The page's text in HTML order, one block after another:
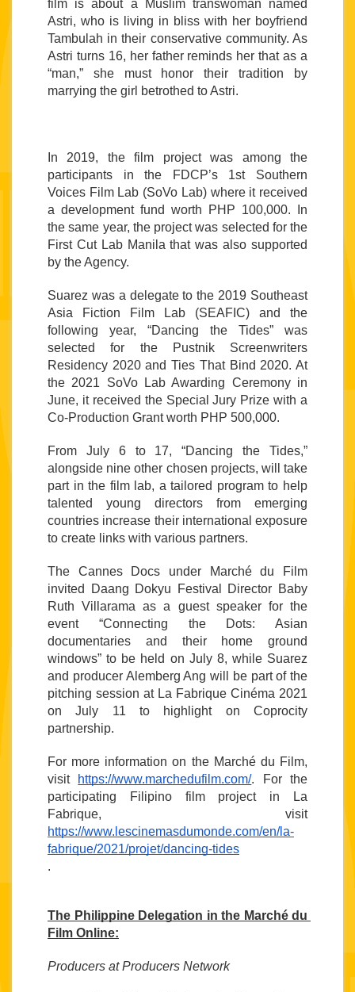
film is about a Muslim transwoman named
Astri, who is living in bliss with her boyfriend
Tambulah in their conservative community. As
Astri turns 16, her father reminds her that as a
“man,” she must honor their tradition by
marrying the girl betrothed to Astri.
In 2019, the film project was among the
participants in the FDCP’s 1st Southern
Voices Film Lab (SoVo Lab) where it received
a development fund worth PHP 100,000. In
the same year, the project was selected for the
First Cut Lab Manila that was also supported
by the Agency.
Suarez was a delegate to the 2019 Southeast
Asia Fiction Film Lab (SEAFIC) and the
following year, “Dancing the Tides” was
selected for the Pustnik Screenwriters
Residency 2020 and Ties That Bind 2020. At
the 2021 SoVo Lab Awarding Ceremony in
June, it received the Special Jury Prize with a
Co-Production Grant worth PHP 500,000.
From July 6 to 17, “Dancing the Tides,”
alongside nine other chosen projects, will take
part in the film lab, a tailored program to help
talented young directors from emerging
countries increase their international exposure
to create links with various partners.
The Cannes Docs under Marché du Film
invited Daang Dokyu Festival Director Baby
Ruth Villarama as a guest speaker for the
event “Connecting the Dots: Asian
documentaries and their home ground
windows” to be held on July 8, while Suarez
and producer Alemberg Ang will be part of the
pitching session at La Fabrique Cinéma 2021
on July 11 to highlight on Coprocity
partnership.
For more information on the Marché du Film,
visit https://www.marchedufilm.com/. For the
participating Filipino film project in La
Fabrique, visit
https://www.lescinemasdumonde.com/en/la-
fabrique/2021/projet/dancing-tides
.
The Philippine Delegation in the Marché du
Film Online:
Producers at Producers Network